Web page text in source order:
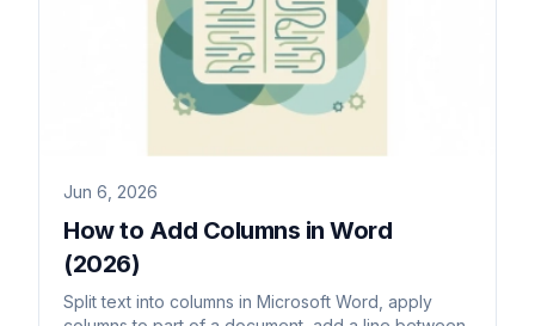
Jun 6, 2026
How to Add Columns in Word
(2026)
Split text into columns in Microsoft Word, apply